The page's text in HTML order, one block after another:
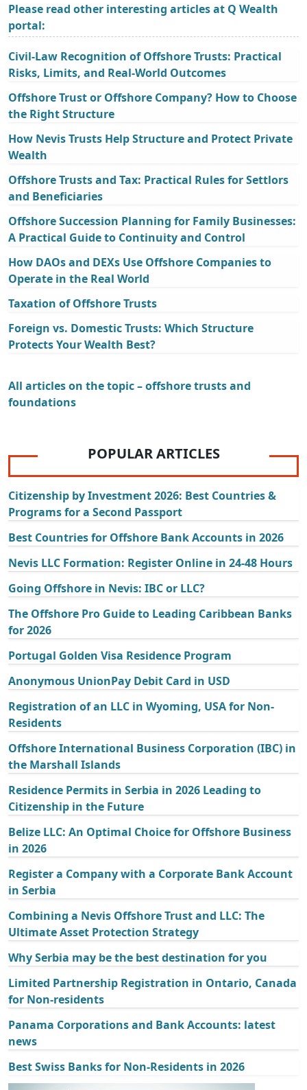
Please read other interesting articles at Q Wealth
portal:
Civil-Law Recognition of Offshore Trusts: Practical
Risks, Limits, and Real-World Outcomes
Offshore Trust or Offshore Company? How to Choose
the Right Structure
How Nevis Trusts Help Structure and Protect Private
Wealth
Offshore Trusts and Tax: Practical Rules for Settlors
and Beneficiaries
Offshore Succession Planning for Family Businesses:
A Practical Guide to Continuity and Control
How DAOs and DEXs Use Offshore Companies to
Operate in the Real World
Taxation of Offshore Trusts
Foreign vs. Domestic Trusts: Which Structure
Protects Your Wealth Best?
All articles on the topic – offshore trusts and
foundations
POPULAR ARTICLES
Citizenship by Investment 2026: Best Countries &
Programs for a Second Passport
Best Countries for Offshore Bank Accounts in 2026
Nevis LLC Formation: Register Online in 24-48 Hours
Going Offshore in Nevis: IBC or LLC?
The Offshore Pro Guide to Leading Caribbean Banks
for 2026
Portugal Golden Visa Residence Program
Anonymous UnionPay Debit Card in USD
Registration of an LLC in Wyoming, USA for Non-
Residents
Offshore International Business Corporation (IBC) in
the Marshall Islands
Residence Permits in Serbia in 2026 Leading to
Citizenship in the Future
Belize LLC: An Optimal Choice for Offshore Business
in 2026
Register a Company with a Corporate Bank Account
in Serbia
Combining a Nevis Offshore Trust and LLC: The
Ultimate Asset Protection Strategy
Why Serbia may be the best destination for you
Limited Partnership Registration in Ontario, Canada
for Non-residents
Panama Corporations and Bank Accounts: latest
news
Best Swiss Banks for Non-Residents in 2026